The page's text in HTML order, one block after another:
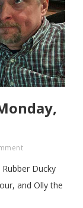
Ducky
and Olly the